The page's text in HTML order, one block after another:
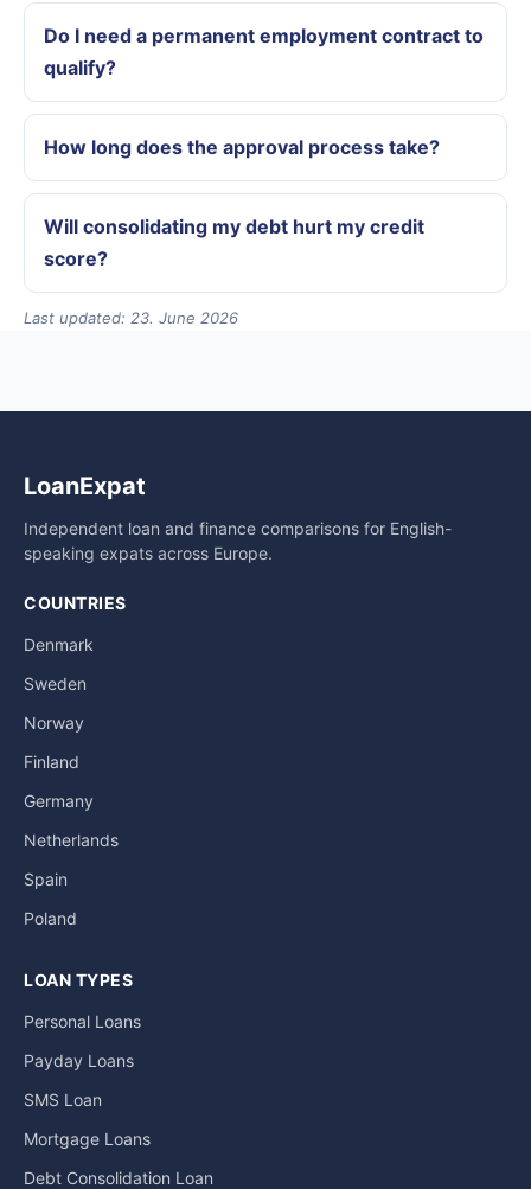
Do I need a permanent employment contract to
qualify?
How long does the approval process take?
Will consolidating my debt hurt my credit
score?
Last updated: 23. June 2026
LoanExpat
Independent loan and finance comparisons for English-
speaking expats across Europe.
COUNTRIES
Denmark
Sweden
Norway
Finland
Germany
Netherlands
Spain
Poland
LOAN TYPES
Personal Loans
Payday Loans
SMS Loan
Mortgage Loans
Debt Consolidation Loan